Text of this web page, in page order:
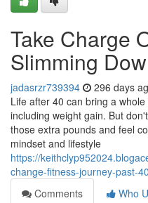
Take Charge
Slimming
jadasrzr739394 296 days
Life after 40 can bring a
including weight gain. But
those extra pounds and feel
mindset and lifestyle
https://
change-fitness-journey-past-40
Comments
Who